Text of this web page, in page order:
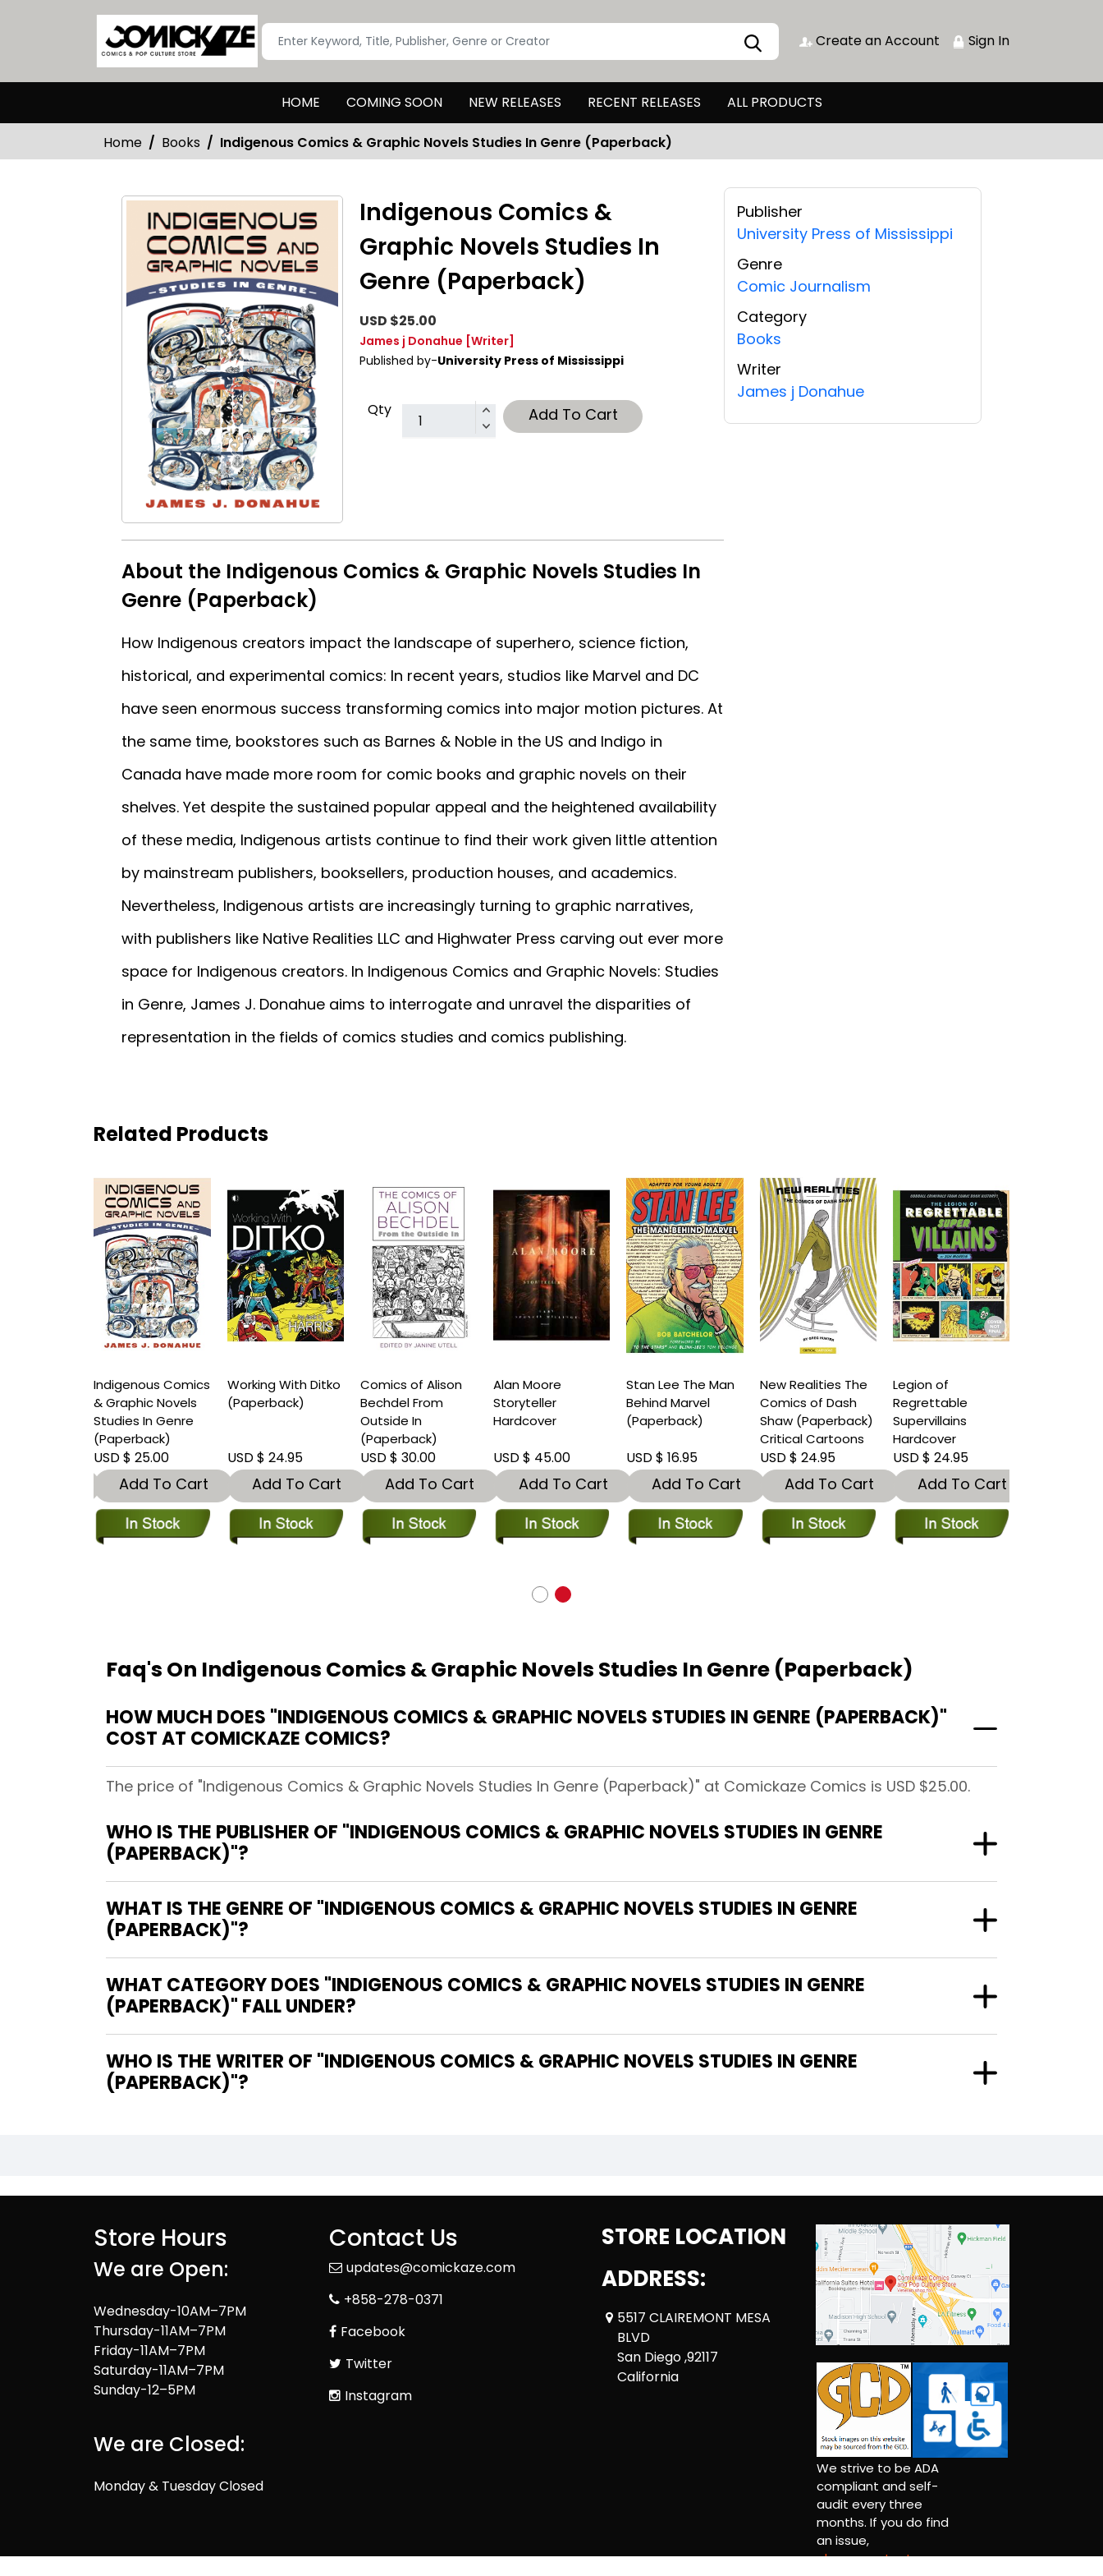
Create an Account Sign In
HOME COMING SOON NEW RELEASES RECENT RELEASES ALL PRODUCTS
Home Books Indigenous Comics & Graphic Novels Studies In Genre (Paperback)
Indigenous Comics &
Graphic Novels Studies In
Genre (Paperback)
USD $25.00
James j Donahue [Writer]
Published by-University Press of Mississippi
Qty Add To Cart
About the Indigenous Comics & Graphic Novels Studies In
Genre (Paperback)
How Indigenous creators impact the landscape of superhero, science fiction,
historical, and experimental comics: In recent years, studios like Marvel and DC
have seen enormous success transforming comics into major motion pictures. At
the same time, bookstores such as Barnes & Noble in the US and Indigo in
Canada have made more room for comic books and graphic novels on their
shelves. Yet despite the sustained popular appeal and the heightened availability
of these media, Indigenous artists continue to find their work given little attention
by mainstream publishers, booksellers, production houses, and academics.
Nevertheless, Indigenous artists are increasingly turning to graphic narratives,
with publishers like Native Realities LLC and Highwater Press carving out ever more
space for Indigenous creators. In Indigenous Comics and Graphic Novels: Studies
in Genre, James J. Donahue aims to interrogate and unravel the disparities of
representation in the fields of comics studies and comics publishing.
Publisher
University Press of Mississippi
Genre
Comic Journalism
Category
Books
Writer
James j Donahue
Related Products
Indigenous Comics
& Graphic Novels
Studies In Genre
(Paperback)
USD $ 25.00
Add To Cart
Working With Ditko
(Paperback)
USD $ 24.95
Add To Cart
Comics of Alison
Bechdel From
Outside In
(Paperback)
USD $ 30.00
Add To Cart
Alan Moore
Storyteller
Hardcover
USD $ 45.00
Add To Cart
Stan Lee The Man
Behind Marvel
(Paperback)
USD $ 16.95
Add To Cart
New Realities The
Comics of Dash
Shaw (Paperback)
Critical Cartoons
USD $ 24.95
Add To Cart
Legion of
Regrettable
Supervillains
Hardcover
USD $ 24.95
Add To Cart
Faq's On Indigenous Comics & Graphic Novels Studies In Genre (Paperback)
HOW MUCH DOES "INDIGENOUS COMICS & GRAPHIC NOVELS STUDIES IN GENRE (PAPERBACK)"
COST AT COMICKAZE COMICS?
The price of "Indigenous Comics & Graphic Novels Studies In Genre (Paperback)" at Comickaze Comics is USD $25.00.
WHO IS THE PUBLISHER OF "INDIGENOUS COMICS & GRAPHIC NOVELS STUDIES IN GENRE
(PAPERBACK)"?
WHAT IS THE GENRE OF "INDIGENOUS COMICS & GRAPHIC NOVELS STUDIES IN GENRE
(PAPERBACK)"?
WHAT CATEGORY DOES "INDIGENOUS COMICS & GRAPHIC NOVELS STUDIES IN GENRE
(PAPERBACK)" FALL UNDER?
WHO IS THE WRITER OF "INDIGENOUS COMICS & GRAPHIC NOVELS STUDIES IN GENRE
(PAPERBACK)"?
Store Hours
We are Open:
Wednesday-10AM–7PM
Thursday-11AM–7PM
Friday-11AM–7PM
Saturday-11AM–7PM
Sunday-12–5PM
We are Closed:
Monday & Tuesday Closed
Contact Us
updates@comickaze.com
+858-278-0371
Facebook
Twitter
Instagram
STORE LOCATION
ADDRESS:
5517 CLAIREMONT MESA
BLVD
San Diego ,92117
California
We strive to be ADA
compliant and self-
audit every three
months. If you do find
an issue,
please contact us.